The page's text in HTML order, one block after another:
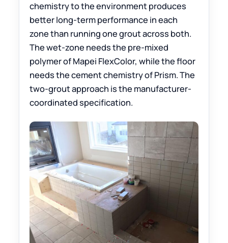
chemistry to the environment produces
better long-term performance in each
zone than running one grout across both.
The wet-zone needs the pre-mixed
polymer of Mapei FlexColor, while the floor
needs the cement chemistry of Prism. The
two-grout approach is the manufacturer-
coordinated specification.